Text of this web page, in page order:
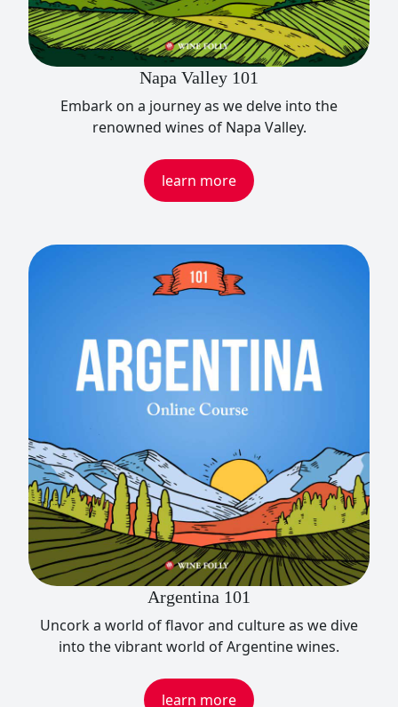
Napa Valley 101
Embark on a journey as we delve into the
renowned wines of Napa Valley.
learn more
Argentina 101
Uncork a world of flavor and culture as we dive
into the vibrant world of Argentine wines.
learn more